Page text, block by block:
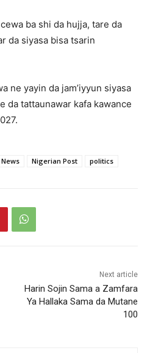
ba shi da hujja, tare da
da siyasa bisa tsarin
ne yayin da jam’iyyun siyasa
da tattaunawar kafa kawance
News Nigerian Post politics
Next article
Harin Sojin Sama a Zamfara
Ya Hallaka Sama da Mutane
100